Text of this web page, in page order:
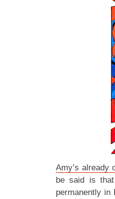
Amy’s already
be said is
permanently in